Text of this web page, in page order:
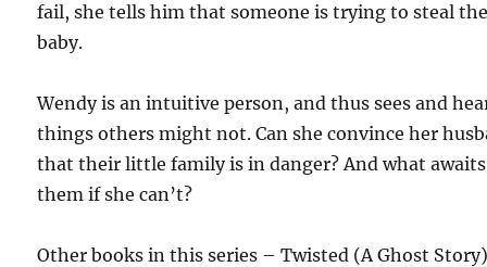
fail, she tells him that someone is trying to steal
baby.
Wendy is an intuitive person, and thus sees and
things others might not. Can she convince her
that their little family is in danger? And what awaits
them if she can’t?
Other books in this series – Twisted (A Ghost